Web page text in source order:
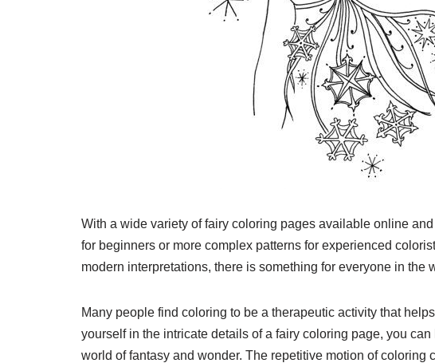
With a wide variety of fairy coloring pages available online
for beginners or more complex patterns for experienced
modern interpretations, there is something for everyone in the
Many people find coloring to be a therapeutic activity that
yourself in the intricate details of a fairy coloring page, you
world of fantasy and wonder. The repetitive motion of coloring